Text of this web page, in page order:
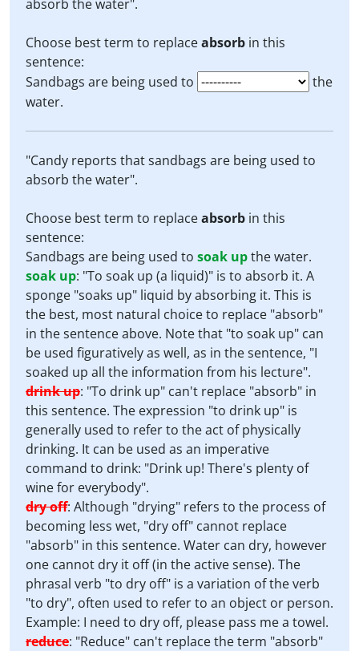
absorb the water".
Choose best term to replaceabsorb in this
sentence:
Sandbags are being used to
the
water.
"Candy reports that sandbags are being used to
absorb the water".
Choose best term to replaceabsorb in this
sentence:
Sandbags are being used to soak upthe water.
soak up: "To soak up (a liquid)" is to absorb it. A
sponge "soaks up" liquid by absorbing it. This is
the best, most natural choice to replace "absorb"
in the sentence above. Note that "to soak up" can
be used figuratively as well, as in the sentence, "I
soaked up all the information from his lecture".
drink up: "To drink up" can't replace "absorb" in
this sentence. The expression "to drink up" is
generally used to refer to the act of physically
drinking. It can be used as an imperative
command to drink: "Drink up! There's plenty of
wine for everybody".
dry off: Although "drying" refers to the process of
becoming less wet, "dry off" cannot replace
"absorb" in this sentence. Water can dry, however
one cannot dry it off (in the active sense). The
phrasal verb "to dry off" is a variation of the verb
"to dry", often used to refer to an object or person.
Example: I need to dry off, please pass me a towel.
reduce: "Reduce" can't replace the term "absorb"